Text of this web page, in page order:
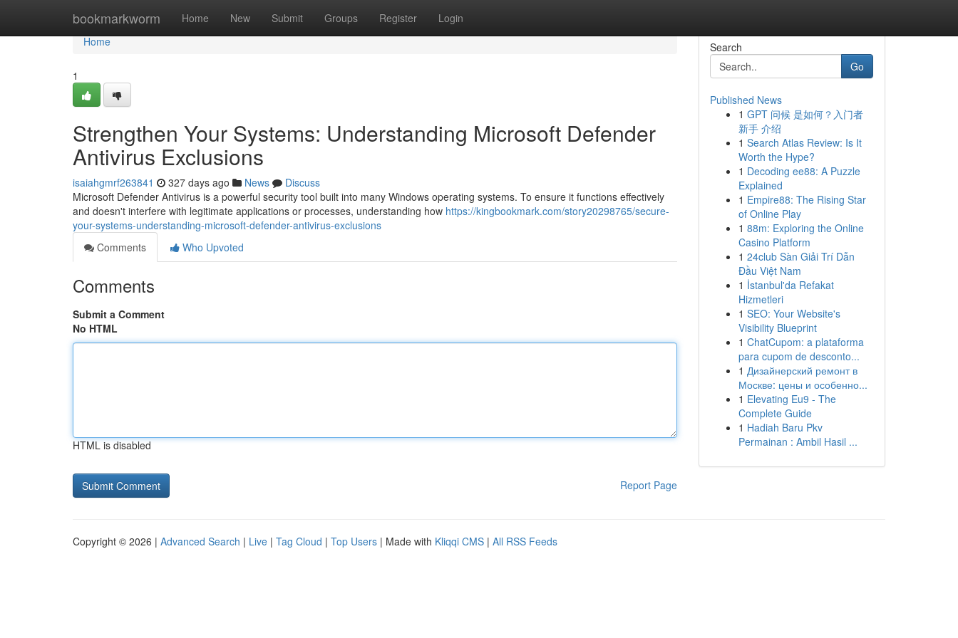
bookmarkworm Home New Submit Groups Register Login
Home
Home
1
Strengthen Your Systems: Understanding Microsoft Defender
Antivirus Exclusions
isaiahgmrf263841 327 days ago News
Discuss
Microsoft Defender Antivirus is a powerful security tool built into many Windows operating systems. To ensure it functions effectively
and doesn't interfere with legitimate applications or processes, understanding how https://kingbookmark.com/story20298765/secure-
your-systems-understanding-microsoft-defender-antivirus-exclusions
Comments
Who Upvoted
Comments
Submit a Comment
No HTML
HTML is disabled
Report Page
Search
Go
Published News
1 GPT 问候 是如何？入门者
新手 介绍
1 Search Atlas Review: Is It
Worth the Hype?
1 Decoding ee88: A Puzzle
Explained
1 Empire88: The Rising Star
of Online Play
1 88m: Exploring the Online
Casino Platform
1 24club Sàn Giải Trí Dẫn
Đầu Việt Nam
1 İstanbul'da Refakat
Hizmetleri
1 SEO: Your Website's
Visibility Blueprint
1 ChatCupom: a plataforma
para cupom de desconto...
1 Дизайнерский ремонт в
Москве: цены и особенно...
1 Elevating Eu9 - The
Complete Guide
1 Hadiah Baru Pkv
Permainan : Ambil Hasil ...
Copyright © 2026 | Advanced Search | Live | Tag Cloud | Top Users | Made with Kliqqi CMS | All RSS Feeds